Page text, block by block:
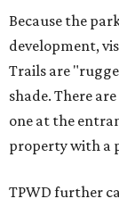
Because the
development,
Trails are
shade. There
one at the
property with a
TPWD further